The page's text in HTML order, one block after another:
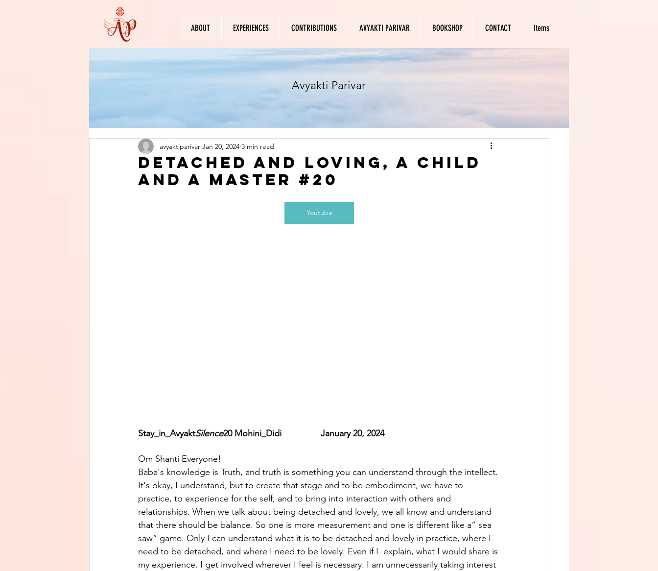
ABOUT EXPERIENCES CONTRIBUTIONS AVYAKTI PARIVAR BOOKSHOP CONTACT Items
Avyakti Parivar
Detached and Loving, A Child
and A Master #20
avyaktiparivar Jan 20, 2024 3 min read
Youtube
Stay_in_AvyaktSilence20 Mohini_Didi                January 20, 2024
Om Shanti Everyone!
Baba's knowledge is Truth, and truth is something you can understand through the intellect.
It's okay, I understand, but to create that stage and to be embodiment, we have to
practice, to experience for the self, and to bring into interaction with others and
relationships. When we talk about being detached and lovely, we all know and understand
that there should be balance. So one is more measurement and one is different like a” sea
saw” game. Only I can understand what it is to be detached and lovely in practice, where I
need to be detached, and where I need to be lovely. Even if I  explain, what I would share is
my experience. I get involved wherever I feel is necessary. I am unnecessarily taking interest